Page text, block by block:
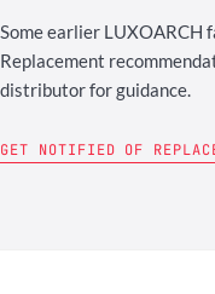
Some earlier LUXOARCH
Replacement
distributor for guidance.
GET NOTIFIED OF